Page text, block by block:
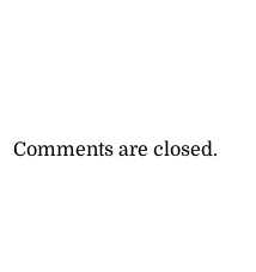
Comments are closed.